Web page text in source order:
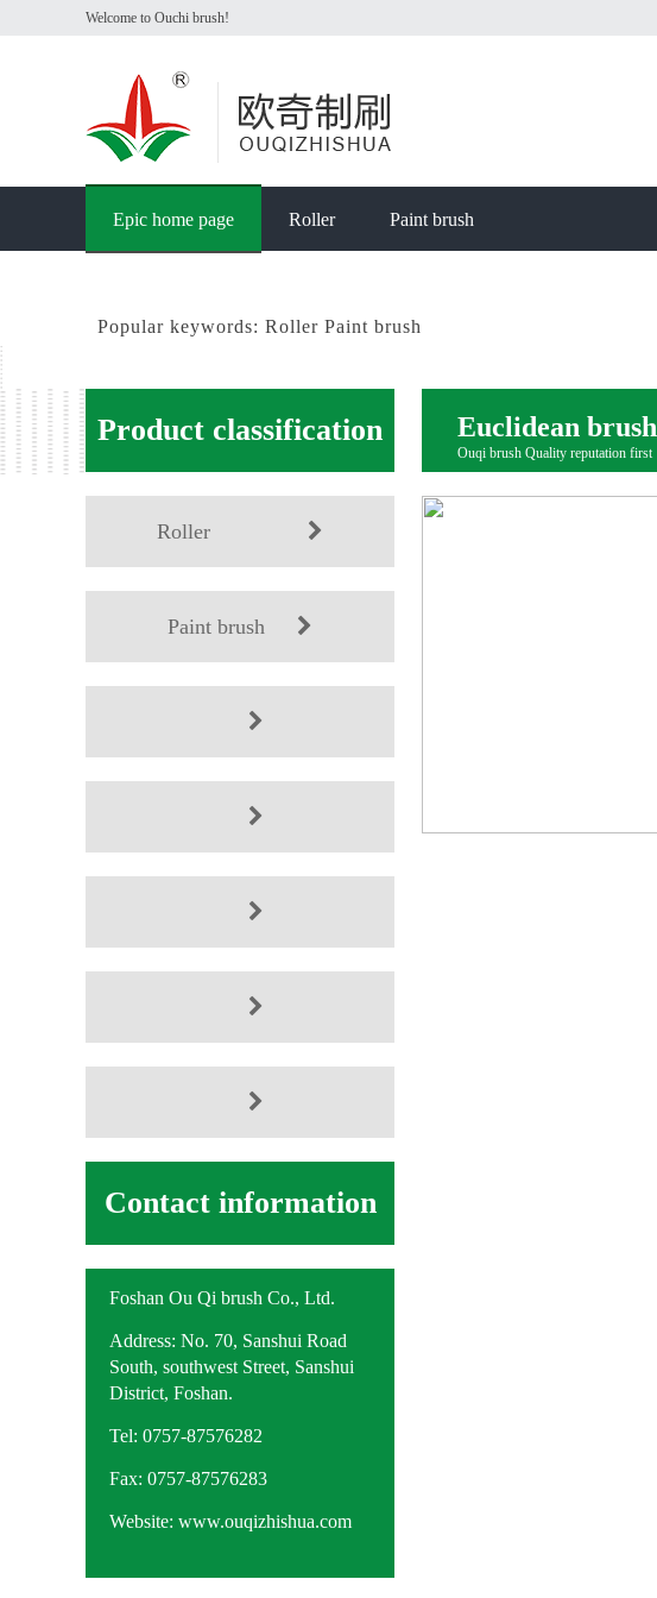
Welcome to Ouchi brush!
Epic home page Roller Paint brush
Popular keywords: Roller Paint brush
Product classification
Roller
Paint brush
Contact information
Foshan Ou Qi brush Co., Ltd.
Address: No. 70, Sanshui Road
South, southwest Street, Sanshui
District, Foshan.
Tel: 0757-87576282
Fax: 0757-87576283
Website: www.ouqizhishua.com
Euclidean brush
Ouqi brush Quality reputation first